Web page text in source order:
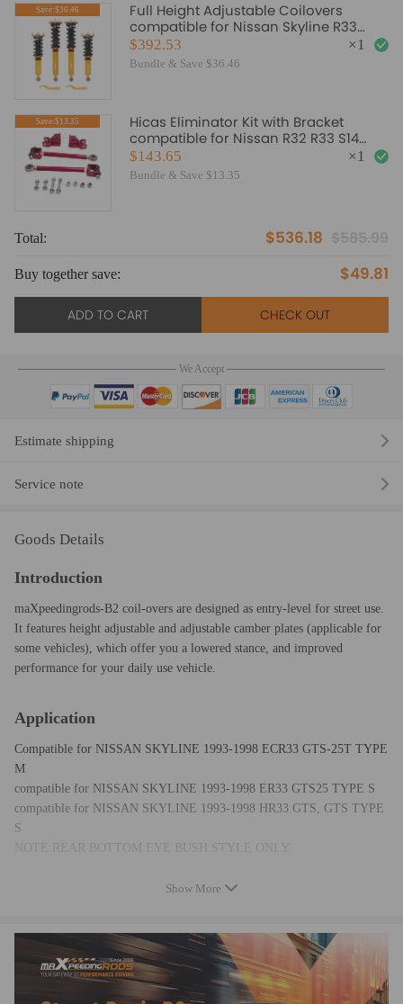
Save:$36.46
Full Height Adjustable Coilovers
compatible for Nissan Skyline R33
ECR33 ER33 HR33 RB20E
$392.53
Bundle & Save $36.46
×1
Save:$13.35
Hicas Eliminator Kit with Bracket
compatible for Nissan R32 R33 S14
Skyline GTS GTSTRB25
$143.65
Bundle & Save $13.35
×1
Total: $536.18
Buy together save: $49.81
ADD TO CART CHECK OUT
We Accept
Estimate shipping
Service note
Goods Details
Introduction
maXpeedingrods-B2 coil-overs are designed as entry-level for street use.
It features height adjustable and adjustable camber plates (applicable for
some vehicles), which offer you a lowered stance, and improved
performance for your daily use vehicle.
Application
Compatible for NISSAN SKYLINE 1993-1998 ECR33 GTS-25T TYPE
M
compatible for NISSAN SKYLINE 1993-1998 ER33 GTS25 TYPE S
compatible for NISSAN SKYLINE 1993-1998 HR33 GTS, GTS TYPE
S
NOTE:REAR BOTTOM EYE BUSH STYLE ONLY.
Rear top mount: Standard rubber
Damping adjustable: Not available
Camber adjustable: Not available
Show More